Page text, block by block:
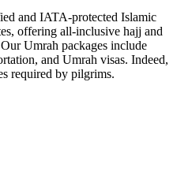
and IATA-protected Islamic
offering all-inclusive hajj and
Umrah packages include
and Umrah visas. Indeed,
required by pilgrims.